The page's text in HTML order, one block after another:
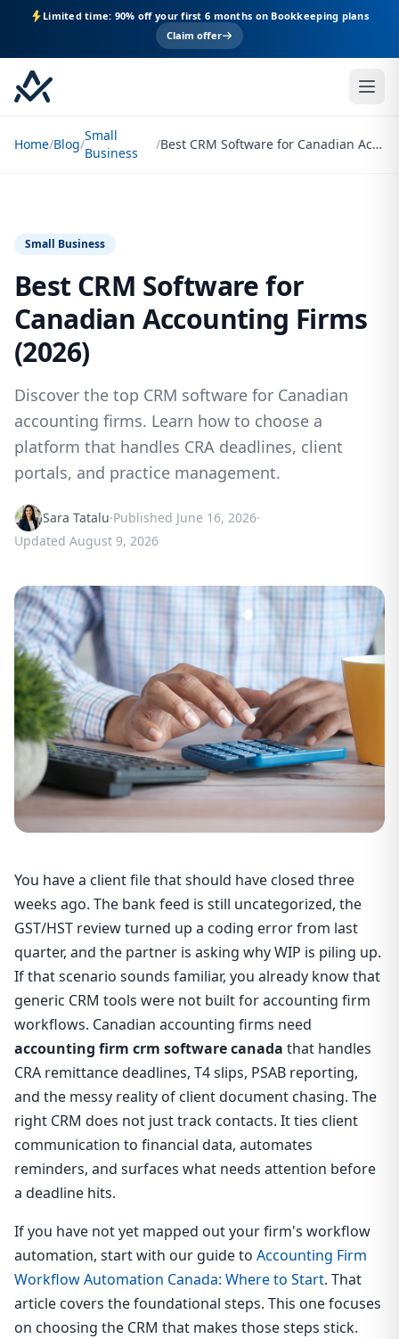
Limited time: 90% off your first 6 months on Bookkeeping plans
Claim offer
Home/Blog/
Small
Business
/ Best CRM Software for Canadian Accounting Firms (2026)
Small Business
Best CRM Software for
Canadian Accounting Firms
(2026)
Discover the top CRM software for Canadian
accounting firms. Learn how to choose a
platform that handles CRA deadlines, client
portals, and practice management.
Sara Tatalu·Published June 16, 2026·
Updated August 9, 2026
You have a client file that should have closed three
weeks ago. The bank feed is still uncategorized, the
GST/HST review turned up a coding error from last
quarter, and the partner is asking why WIP is piling up.
If that scenario sounds familiar, you already know that
generic CRM tools were not built for accounting firm
workflows. Canadian accounting firms need
accounting firm crm software canada that handles
CRA remittance deadlines, T4 slips, PSAB reporting,
and the messy reality of client document chasing. The
right CRM does not just track contacts. It ties client
communication to financial data, automates
reminders, and surfaces what needs attention before
a deadline hits.
If you have not yet mapped out your firm's workflow
automation, start with our guide to Accounting Firm
Workflow Automation Canada: Where to Start. That
article covers the foundational steps. This one focuses
on choosing the CRM that makes those steps stick.